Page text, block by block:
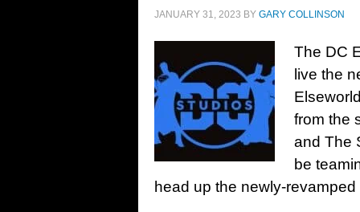
JANUARY 31, 2023 BY GARY COLLINSON
The DC
live the
from the
and The
be
head up the newly-